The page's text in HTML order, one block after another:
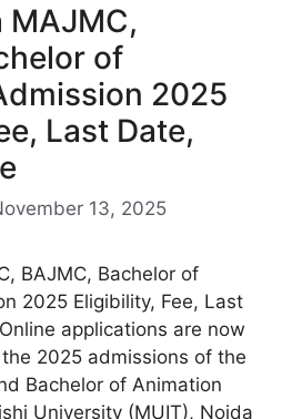
MAJMC,
of
2025
Last Date,
13, 2025
BAJMC, Bachelor of
2025 Eligibility, Fee, Last
applications are now
2025 admissions of the
Bachelor of Animation
University (MUIT), Noida